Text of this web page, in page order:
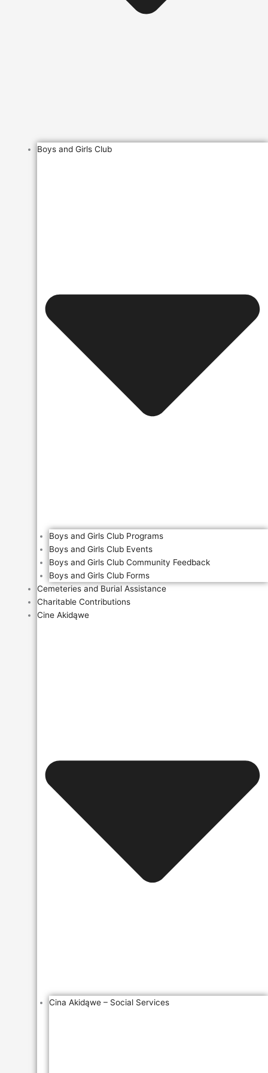
Boys and Girls Club
Boys and Girls Club Programs
Boys and Girls Club Events
Boys and Girls Club Community Feedback
Boys and Girls Club Forms
Cemeteries and Burial Assistance
Charitable Contributions
Cine Akidąwe
Cina Akidąwe – Social Services